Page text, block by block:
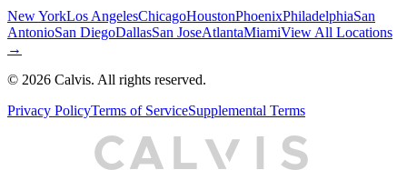
New YorkLos AngelesChicagoHoustonPhoenixPhiladelphiaSan
AntonioSan DiegoDallasSan JoseAtlantaMiamiView All Locations
→
© 2026 Calvis. All rights reserved.
Privacy PolicyTerms of ServiceSupplemental Terms
CA L S